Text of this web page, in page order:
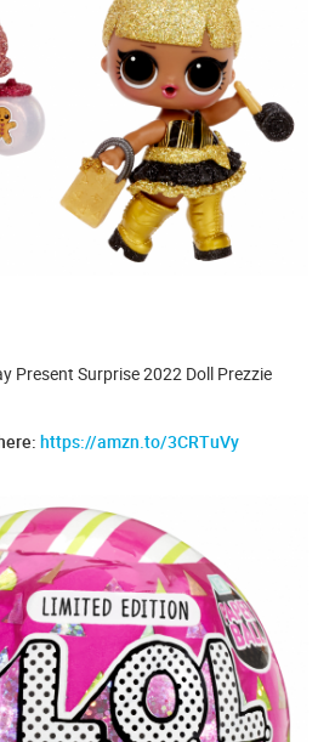
Present Surprise 2022 Doll Prezzie
https://amzn.to/3CRTuVy